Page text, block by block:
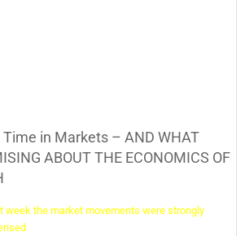
in Markets – AND WHAT
ABOUT THE ECONOMICS OF
week the market movements were strongly